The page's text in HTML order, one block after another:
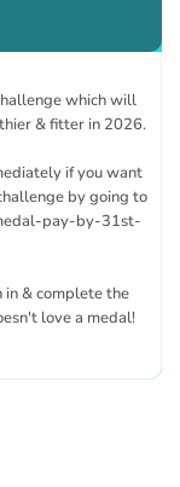
which will
& fitter in 2026.
if you want
by going to
pay-by-31st-
& complete the
love a medal!